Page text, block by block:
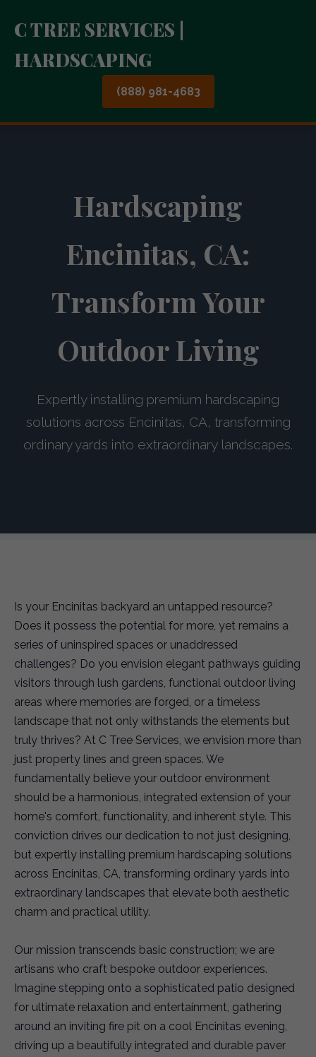
C TREE SERVICES |
HARDSCAPING
(888) 981-4683
Hardscaping
Encinitas, CA:
Transform Your
Outdoor Living
Expertly installing premium hardscaping
solutions across Encinitas, CA, transforming
ordinary yards into extraordinary landscapes.
Is your Encinitas backyard an untapped resource?
Does it possess the potential for more, yet remains a
series of uninspired spaces or unaddressed
challenges? Do you envision elegant pathways guiding
visitors through lush gardens, functional outdoor living
areas where memories are forged, or a timeless
landscape that not only withstands the elements but
truly thrives? At C Tree Services, we envision more than
just property lines and green spaces. We
fundamentally believe your outdoor environment
should be a harmonious, integrated extension of your
home's comfort, functionality, and inherent style. This
conviction drives our dedication to not just designing,
but expertly installing premium hardscaping solutions
across Encinitas, CA, transforming ordinary yards into
extraordinary landscapes that elevate both aesthetic
charm and practical utility.
Our mission transcends basic construction; we are
artisans who craft bespoke outdoor experiences.
Imagine stepping onto a sophisticated patio designed
for ultimate relaxation and entertainment, gathering
around an inviting fire pit on a cool Encinitas evening,
driving up a beautifully integrated and durable paver